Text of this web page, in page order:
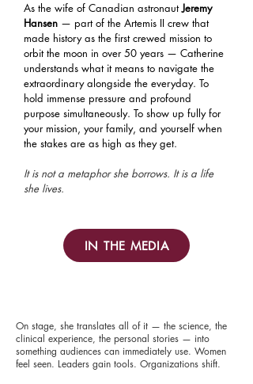
As the wife of Canadian astronautJeremy
Hansen — part of the Artemis II crew that
made history as the first crewed mission to
orbit the moon in over 50 years — Catherine
understands what it means to navigate the
extraordinary alongside the everyday. To
hold immense pressure and profound
purpose simultaneously. To show up fully for
your mission, your family, and yourself when
the stakes are as high as they get.
It is not a metaphor she borrows. It is a life
she lives.
IN THE MEDIA
On stage, she translates all of it — the science, the
clinical experience, the personal stories — into
something audiences can immediately use. Women
feel seen. Leaders gain tools. Organizations shift.